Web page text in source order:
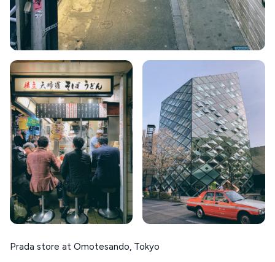
Prada store at Omotesando, Tokyo